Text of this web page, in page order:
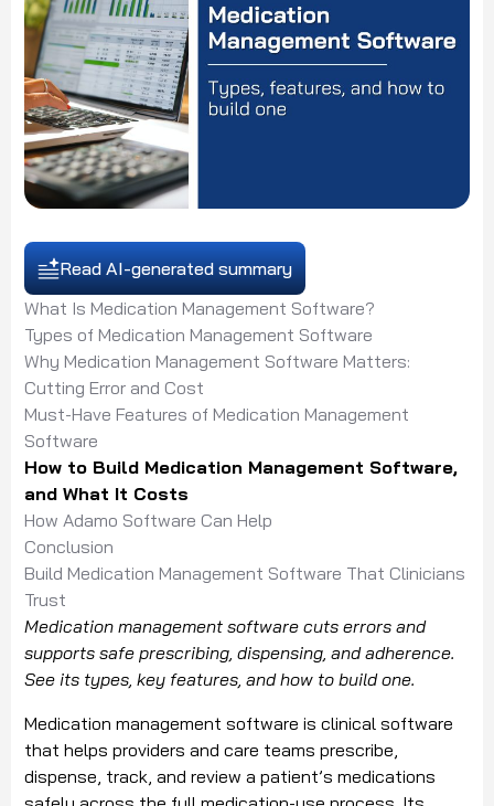
Read AI-generated summary
What Is Medication Management Software?
Types of Medication Management Software
Why Medication Management Software Matters:
Cutting Error and Cost
Must-Have Features of Medication Management
Software
How to Build Medication Management Software,
and What It Costs
How Adamo Software Can Help
Conclusion
Build Medication Management Software That Clinicians
Trust
Medication management software cuts errors and
supports safe prescribing, dispensing, and adherence.
See its types, key features, and how to build one.
Medication management software is clinical software
that helps providers and care teams prescribe,
dispense, track, and review a patient’s medications